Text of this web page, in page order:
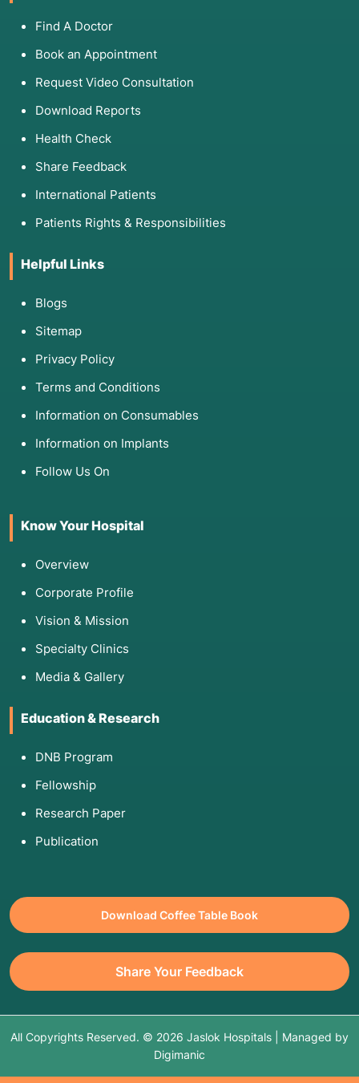
Find A Doctor
Book an Appointment
Request Video Consultation
Download Reports
Health Check
Share Feedback
International Patients
Patients Rights & Responsibilities
Helpful Links
Blogs
Sitemap
Privacy Policy
Terms and Conditions
Information on Consumables
Information on Implants
Follow Us On
Know Your Hospital
Overview
Corporate Profile
Vision & Mission
Specialty Clinics
Media & Gallery
Education & Research
DNB Program
Fellowship
Research Paper
Publication
Download Coffee Table Book
Share Your Feedback
All Copyrights Reserved. © 2026 Jaslok Hospitals | Managed by
Digimanic